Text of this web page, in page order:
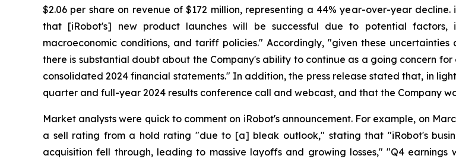
$2.06 per share on revenue of $172 million, representing a 44% year-over-year
that [iRobot's] new product launches will be successful due to potential factors,
macroeconomic conditions, and tariff policies." Accordingly, "given these
there is substantial doubt about the Company's ability to continue as a going concern
consolidated 2024 financial statements." In addition, the press release stated that, in
quarter and full-year 2024 results conference call and webcast, and that the Company
Market analysts were quick to comment on iRobot's announcement. For example, on
a sell rating from a hold rating "due to [a] bleak outlook," stating that "iRobot's
acquisition fell through, leading to massive layoffs and growing losses," "Q4 earnings